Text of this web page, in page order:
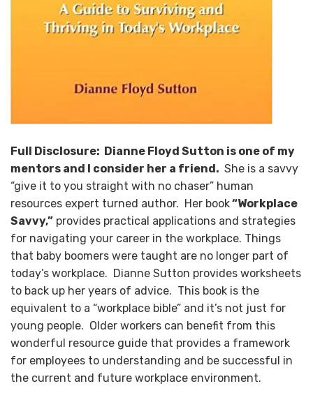
Full Disclosure: Dianne Floyd Sutton is one of my
mentors and I consider her a friend. She is a savvy
“give it to you straight with no chaser” human
resources expert turned author. Her book“Workplace
Savvy,” provides practical applications and strategies
for navigating your career in the workplace. Things
that baby boomers were taught are no longer part of
today’s workplace. Dianne Sutton provides worksheets
to back up her years of advice. This book is the
equivalent to a “workplace bible” and it’s not just for
young people. Older workers can benefit from this
wonderful resource guide that provides a framework
for employees to understanding and be successful in
the current and future workplace environment.